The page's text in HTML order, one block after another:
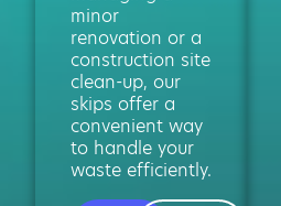
minor
renovation or a
construction site
clean-up, our
skips offer a
convenient way
to handle your
waste efficiently.